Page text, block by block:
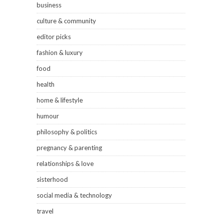
business
culture & community
editor picks
fashion & luxury
food
health
home & lifestyle
humour
philosophy & politics
pregnancy & parenting
relationships & love
sisterhood
social media & technology
travel